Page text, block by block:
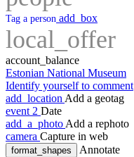
Tag a person add_box
local_offer
account_balance
Estonian National Museum
Identify yourself to comment
add_location Add a geotag
event 2 Date
add_a_photo Add a rephoto
camera Capture in web
format_shapes
Annotate